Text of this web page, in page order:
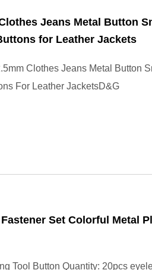
Jeans Metal Button
for Leather Jackets
Clothes Jeans Metal Button
For Leather JacketsD&G
Set Colorful Metal
Tool Button Quantity: 20pcs